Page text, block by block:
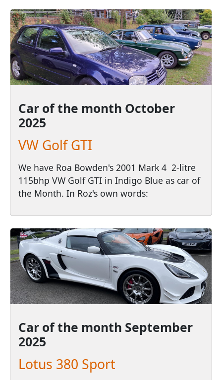
Car of the month October
2025
VW Golf GTI
We have Roa Bowden's 2001 Mark 4 2-litre
115bhp VW Golf GTI in Indigo Blue as car of
the Month. In Roz's own words:
Car of the month September
2025
Lotus 380 Sport